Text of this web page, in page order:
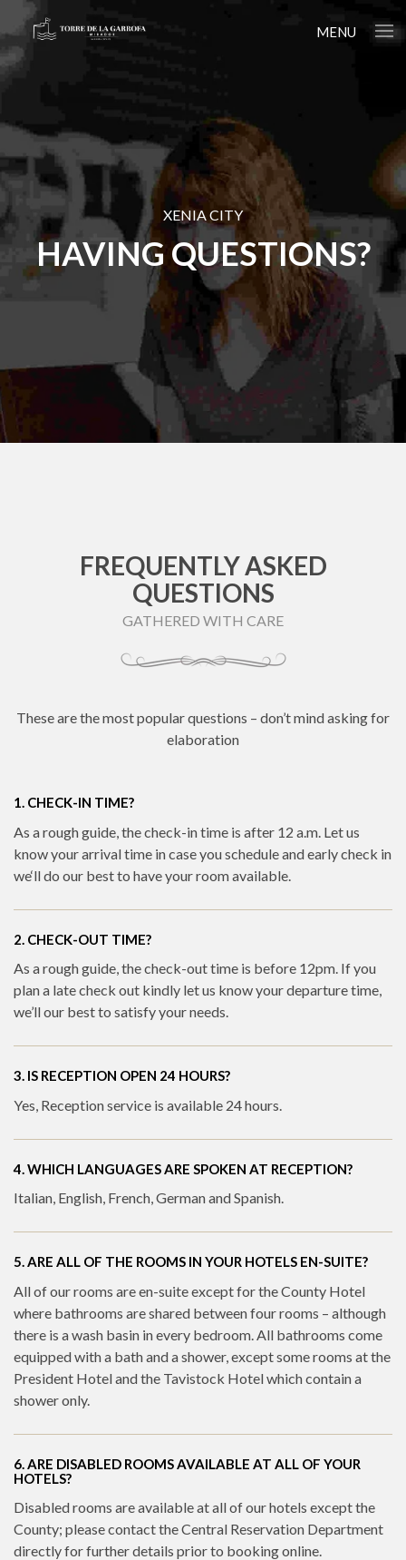
MENU
XENIA CITY
HAVING QUESTIONS?
FREQUENTLY ASKED
QUESTIONS
GATHERED WITH CARE
These are the most popular questions – don’t mind asking for
elaboration
1. CHECK-IN TIME?
As a rough guide, the check-in time is after 12 a.m. Let us
know your arrival time in case you schedule and early check in
we‘ll do our best to have your room available.
2. CHECK-OUT TIME?
As a rough guide, the check-out time is before 12pm. If you
plan a late check out kindly let us know your departure time,
we’ll our best to satisfy your needs.
3. IS RECEPTION OPEN 24 HOURS?
Yes, Reception service is available 24 hours.
4. WHICH LANGUAGES ARE SPOKEN AT RECEPTION?
Italian, English, French, German and Spanish.
5. ARE ALL OF THE ROOMS IN YOUR HOTELS EN-SUITE?
All of our rooms are en-suite except for the County Hotel
where bathrooms are shared between four rooms – although
there is a wash basin in every bedroom. All bathrooms come
equipped with a bath and a shower, except some rooms at the
President Hotel and the Tavistock Hotel which contain a
shower only.
6. ARE DISABLED ROOMS AVAILABLE AT ALL OF YOUR
HOTELS?
Disabled rooms are available at all of our hotels except the
County; please contact the Central Reservation Department
directly for further details prior to booking online.